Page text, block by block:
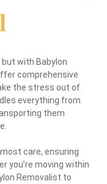
with Babylon
comprehensive
the stress out of
everything from
them
care, ensuring
you’re moving within
Removalist to